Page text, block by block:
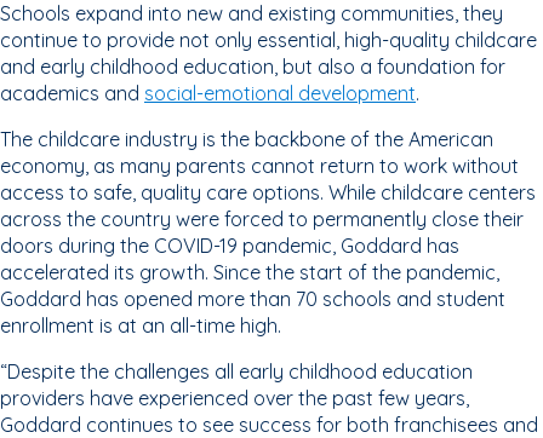
Schools expand into new and existing communities, they
continue to provide not only essential, high-quality childcare
and early childhood education, but also a foundation for
academics and social-emotional development.
The childcare industry is the backbone of the American
economy, as many parents cannot return to work without
access to safe, quality care options. While childcare centers
across the country were forced to permanently close their
doors during the COVID-19 pandemic, Goddard has
accelerated its growth. Since the start of the pandemic,
Goddard has opened more than 70 schools and student
enrollment is at an all-time high.
“Despite the challenges all early childhood education
providers have experienced over the past few years,
Goddard continues to see success for both franchisees and